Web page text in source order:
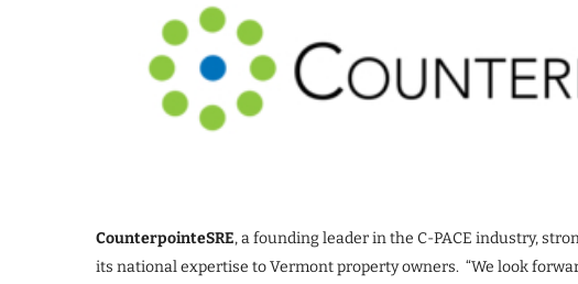
CounterpointeSRE, a founding leader in the C-PACE industry,
its national expertise to Vermont property owners. “We look